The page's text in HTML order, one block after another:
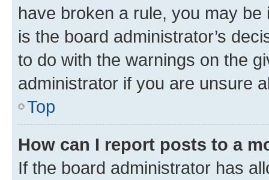
have broken a rule, you may
is the board administrator’s
to do with the warnings on the
administrator if you are unsure
Top
How can I report posts to a
If the board administrator has